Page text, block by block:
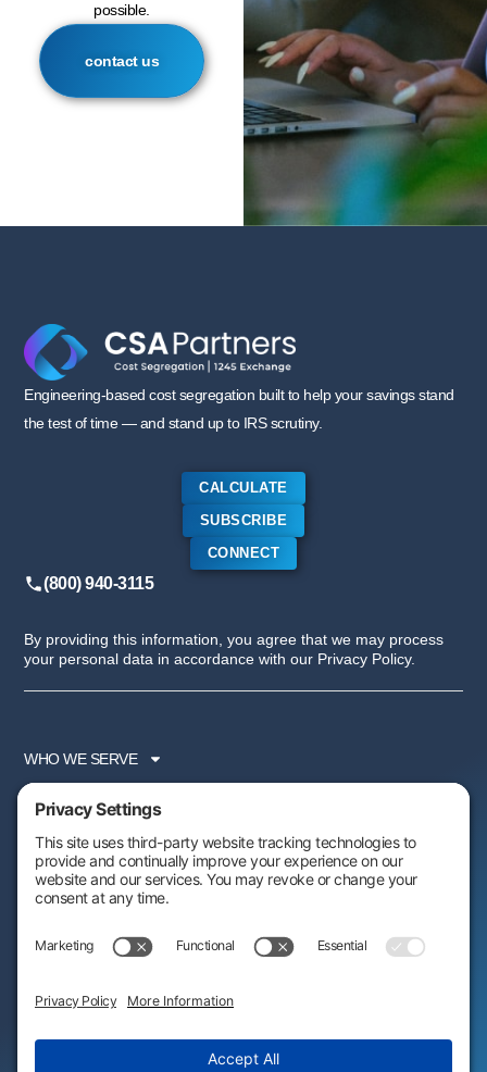
possible.
contact us
Engineering-based cost segregation built to help your savings stand
the test of time — and stand up to IRS scrutiny.
CALCULATE
SUBSCRIBE
CONNECT
(800) 940-3115
By providing this information, you agree that we may process
your personal data in accordance with our Privacy Policy.
WHO WE SERVE
SERVICES
PARTNER PROGRAM
RESOURCES
FOLLOW US: